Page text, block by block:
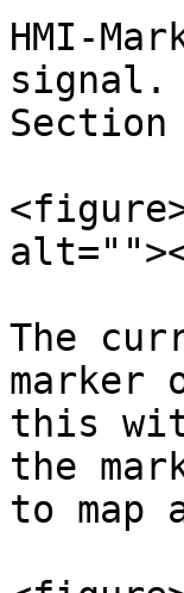
HMI-
signal.
The
this
the
to map